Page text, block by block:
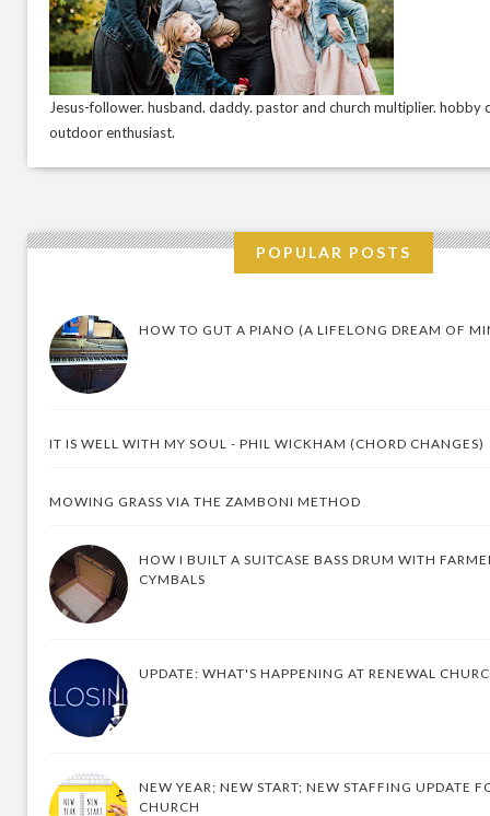
Jesus-follower. husband. daddy. pastor and church multiplier. hobby
outdoor enthusiast.
POPULAR POSTS
HOW TO GUT A PIANO (A LIFELONG DREAM OF
IT IS WELL WITH MY SOUL - PHIL WICKHAM (CHORD CHANGES)
MOWING GRASS VIA THE ZAMBONI METHOD
HOW I BUILT A SUITCASE BASS DRUM WITH
CYMBALS
UPDATE: WHAT'S HAPPENING AT RENEWAL
NEW YEAR; NEW START; NEW STAFFING UPDATE
CHURCH